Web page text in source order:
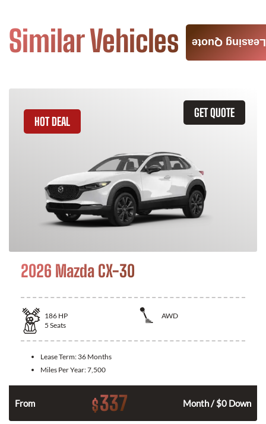
Similar Vehicles
GET QUOTE
HOT DEAL
2026 Mazda CX-30
186 HP
AWD
5 Seats
Lease Term: 36 Months
Miles Per Year:7,500
From $337 Month / $0 Down
Leasing Quote